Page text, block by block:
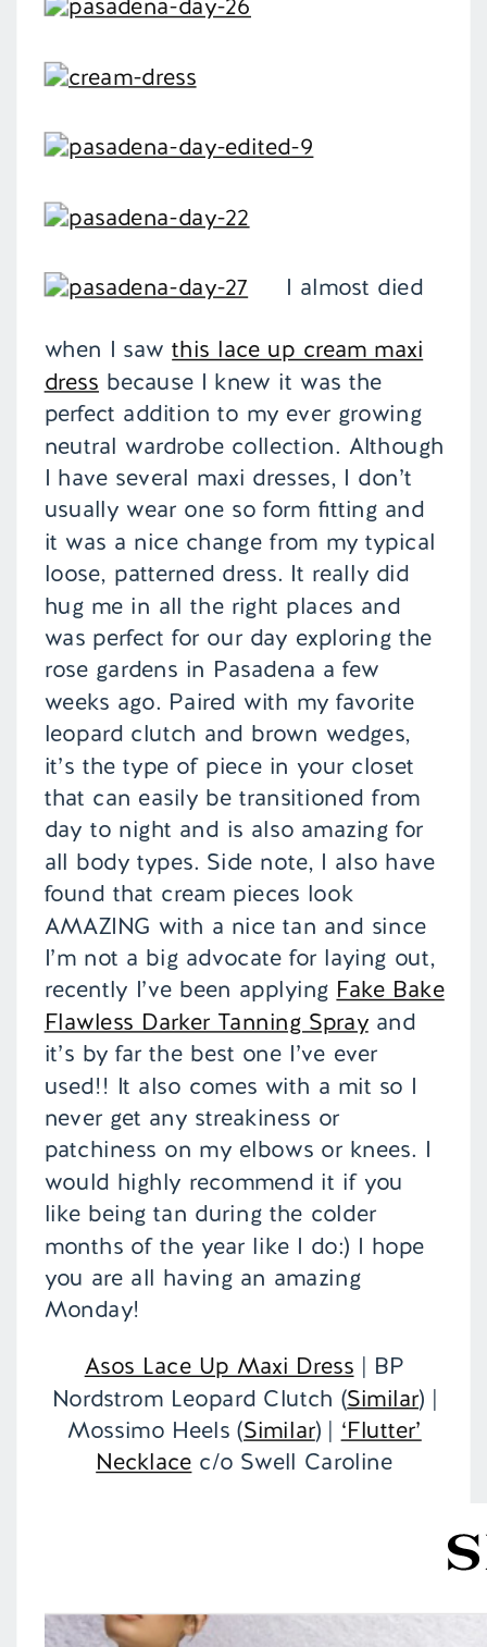
I almost died
when I sawthis lace up cream maxi
dress because I knew it was the
perfect addition to my ever growing
neutral wardrobe collection. Although
I have several maxi dresses, I don’t
usually wear one so form fitting and
it was a nice change from my typical
loose, patterned dress. It really did
hug me in all the right places and
was perfect for our day exploring the
rose gardens in Pasadena a few
weeks ago. Paired with my favorite
leopard clutch and brown wedges,
it’s the type of piece in your closet
that can easily be transitioned from
day to night and is also amazing for
all body types. Side note, I also have
found that cream pieces look
AMAZING with a nice tan and since
I’m not a big advocate for laying out,
recently I’ve been applying Fake Bake
Flawless Darker Tanning Sprayand
it’s by far the best one I’ve ever
used!! It also comes with a mit so I
never get any streakiness or
patchiness on my elbows or knees. I
would highly recommend it if you
like being tan during the colder
months of the year like I do:) I hope
you are all having an amazing
Monday!
Asos Lace Up Maxi Dress | BP
Nordstrom Leopard Clutch (Similar) |
Mossimo Heels (Similar) | ‘Flutter’
Necklace c/o Swell Caroline